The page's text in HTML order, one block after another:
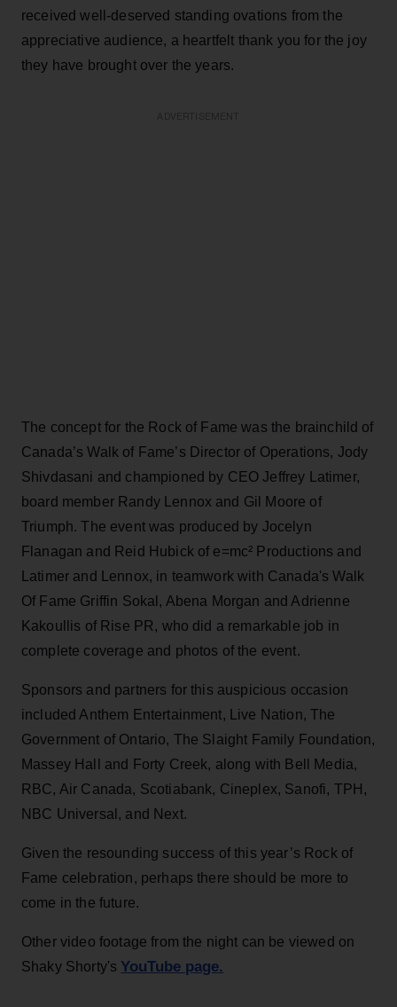
received well-deserved standing ovations from the
appreciative audience, a heartfelt thank you for the joy
they have brought over the years.
The concept for the Rock of Fame was the brainchild of
Canada’s Walk of Fame’s Director of Operations, Jody
Shivdasani and championed by CEO Jeffrey Latimer,
board member Randy Lennox and Gil Moore of
Triumph. The event was produced by Jocelyn
Flanagan and Reid Hubick of e=mc² Productions and
Latimer and Lennox, in teamwork with Canada's Walk
Of Fame Griffin Sokal, Abena Morgan and Adrienne
Kakoullis of Rise PR, who did a remarkable job in
complete coverage and photos of the event.
Sponsors and partners for this auspicious occasion
included Anthem Entertainment, Live Nation, The
Government of Ontario, The Slaight Family Foundation,
Massey Hall and Forty Creek, along with Bell Media,
RBC, Air Canada, Scotiabank, Cineplex, Sanofi, TPH,
NBC Universal, and Next.
Given the resounding success of this year’s Rock of
Fame celebration, perhaps there should be more to
come in the future.
Other video footage from the night can be viewed on
Shaky Shorty's YouTube page.